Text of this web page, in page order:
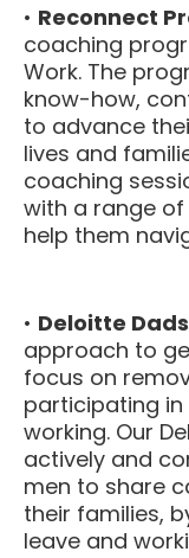
• Reconnect
coaching
Work. The
know-how,
to advance
lives and
coaching
with a range
help them
• Deloitte
approach to
focus on
participating
working. Our
actively and
men to share
their families,
leave and